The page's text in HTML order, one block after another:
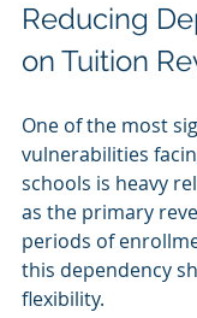
Reducing
on Tuition
One of the most
vulnerabilities
schools is heavy
as the primary
periods of
this dependency
flexibility.